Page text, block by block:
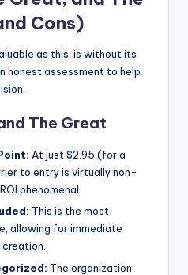
Cons)
as this, is without its
honest assessment to help
The Great
At just $2.95 (for a
to entry is virtually non-
phenomenal.
This is the most
allowing for immediate
creation.
The organization